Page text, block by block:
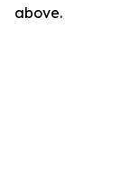
above.